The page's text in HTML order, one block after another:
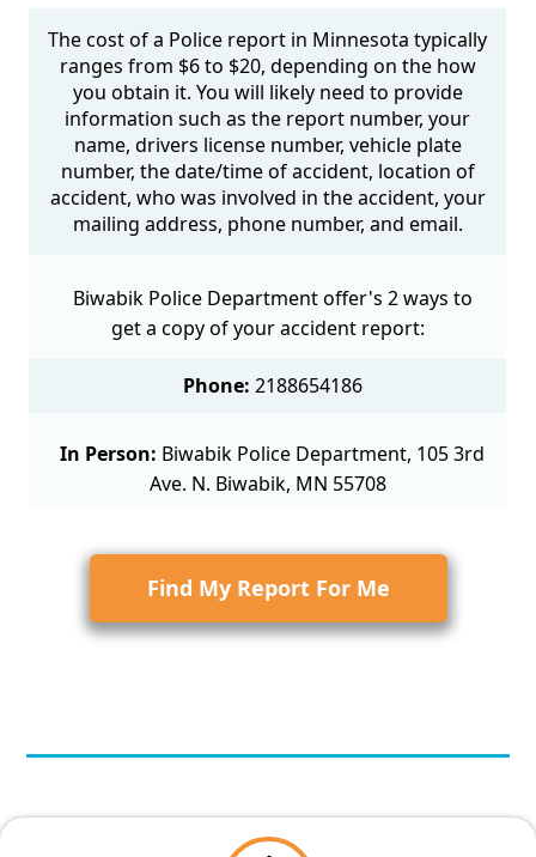
The cost of a Police report in Minnesota typically
ranges from $6 to $20, depending on the how
you obtain it. You will likely need to provide
information such as the report number, your
name, drivers license number, vehicle plate
number, the date/time of accident, location of
accident, who was involved in the accident, your
mailing address, phone number, and email.
Biwabik Police Department offer's 2 ways to
get a copy of your accident report:
Phone: 2188654186
In Person: Biwabik Police Department, 105 3rd
Ave. N. Biwabik, MN 55708
Find My Report For Me